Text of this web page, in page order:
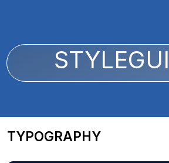
TYPOGRAPHY